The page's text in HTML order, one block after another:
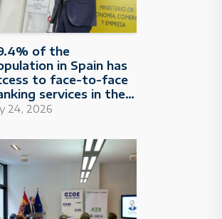
of the
in Spain has
to face-to-face
services in their
24, 2026